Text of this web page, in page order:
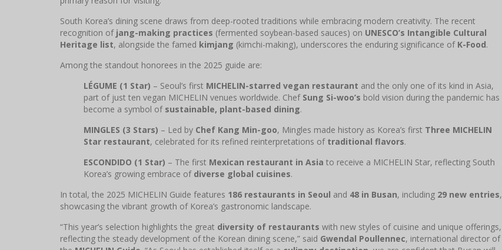
South Korea’s dining scene draws from deep-rooted traditions while embracing modern creativity. The recent
recognition of jang-making practices (fermented soybean-based sauces) on UNESCO’s Intangible Cultural
Heritage list, alongside the famed kimjang (kimchi-making), underscores the enduring significance of K-Food.
Among the standout honorees in the 2025 guide are:
LÉGUME (1 Star) – Seoul’s first MICHELIN-starred vegan restaurant and the only one of its kind in Asia,
part of just ten vegan MICHELIN venues worldwide. Chef Sung Si-woo’s bold vision during the pandemic has
become a symbol of sustainable, plant-based dining.
MINGLES (3 Stars) – Led by Chef Kang Min-goo, Mingles made history as Korea’s first Three MICHELIN
Star restaurant, celebrated for its refined reinterpretations of traditional flavors.
ESCONDIDO (1 Star) – The first Mexican restaurant in Asia to receive a MICHELIN Star, reflecting South
Korea’s growing embrace of diverse global cuisines.
In total, the 2025 MICHELIN Guide features 186 restaurants in Seoul and 48 in Busan, including 29 new entries,
showcasing the vibrant growth of Korea’s gastronomic landscape.
“This year’s selection highlights the great diversity of restaurants with new styles of cuisine and unique offerings,
reflecting the steady development of the Korean dining scene,” said Gwendal Poullennec, international director of